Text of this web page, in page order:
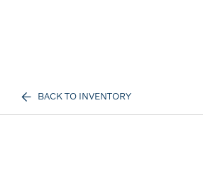
BACK TO INVENTORY